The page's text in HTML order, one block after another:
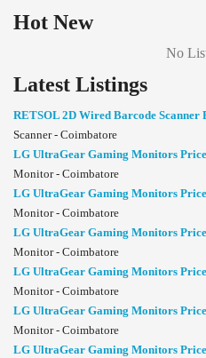
Hot New
No
Latest Listings
RETSOL 2D Wired Barcode Scanner
Scanner - Coimbatore
LG UltraGear Gaming Monitors
Monitor - Coimbatore
LG UltraGear Gaming Monitors
Monitor - Coimbatore
LG UltraGear Gaming Monitors
Monitor - Coimbatore
LG UltraGear Gaming Monitors
Monitor - Coimbatore
LG UltraGear Gaming Monitors
Monitor - Coimbatore
LG UltraGear Gaming Monitors